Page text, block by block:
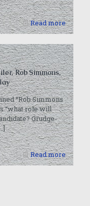
Read more
Rob Simmons,
“Rob Simmons
“what role will
Grudge-
Read more